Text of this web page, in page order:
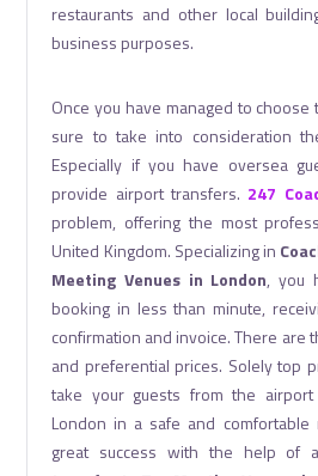
restaurants and other local
business purposes.
Once you have managed to
sure to take into consideration
Especially if you have oversea
provide airport transfers. 247
problem, offering the most
United Kingdom. Specializing in
Meeting Venues in London, you
booking in less than minute,
confirmation and invoice. There are
and preferential prices. Solely top
take your guests from the
London in a safe and comfortable
great success with the help of